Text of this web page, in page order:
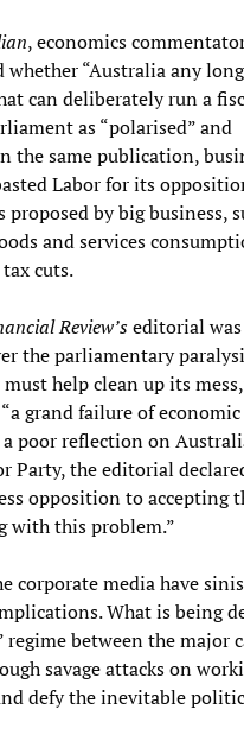
, economics
“Australia any
can deliberately run a
as “polarised” and
the same publication,
Labor for its
proposed by big business,
and services
cuts.
Review’seditorial
the parliamentary
help clean up its
grand failure of economic
poor reflection on
Party, the editorial
opposition to accepting
with this problem.”
corporate media have
What is being
regime between the major
savage attacks on
defy the inevitable